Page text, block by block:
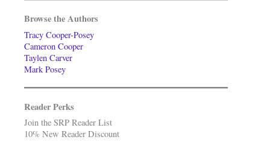
Browse the Authors
Tracy Cooper-Posey
Cameron Cooper
Taylen Carver
Mark Posey
Reader Perks
Join the SRP Reader List
10% New Reader Discount